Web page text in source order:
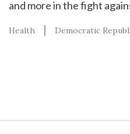
and more in the fight
Health Democratic